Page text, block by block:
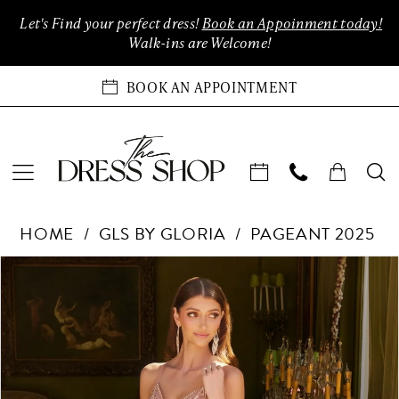
Accessibility
impaired
autoplay
content
Let's Find your perfect dress!Book an Appoinment today!
Walk-ins are Welcome!
BOOK AN APPOINTMENT
Gloria
-
GL3586
The
Dress
HOME GLS BY GLORIA PAGEANT 2025
Products
Views
Carousel
Skip
to
PAUSE AUTOPLAY
PREVIOUS SLIDE
NEXT SLIDE